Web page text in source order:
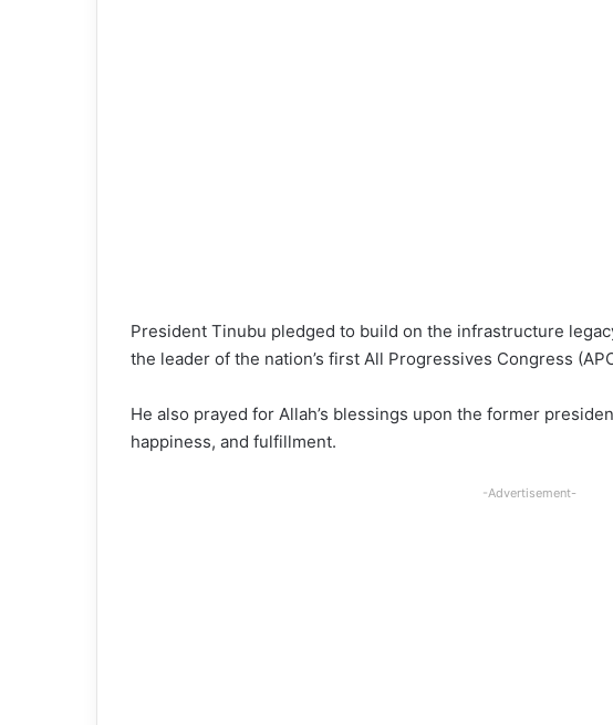
President Tinubu pledged to build on the infrastructure
the leader of the nation’s first All Progressives Congress
He also prayed for Allah’s blessings upon the former
happiness, and fulfillment.
-Advertisement-